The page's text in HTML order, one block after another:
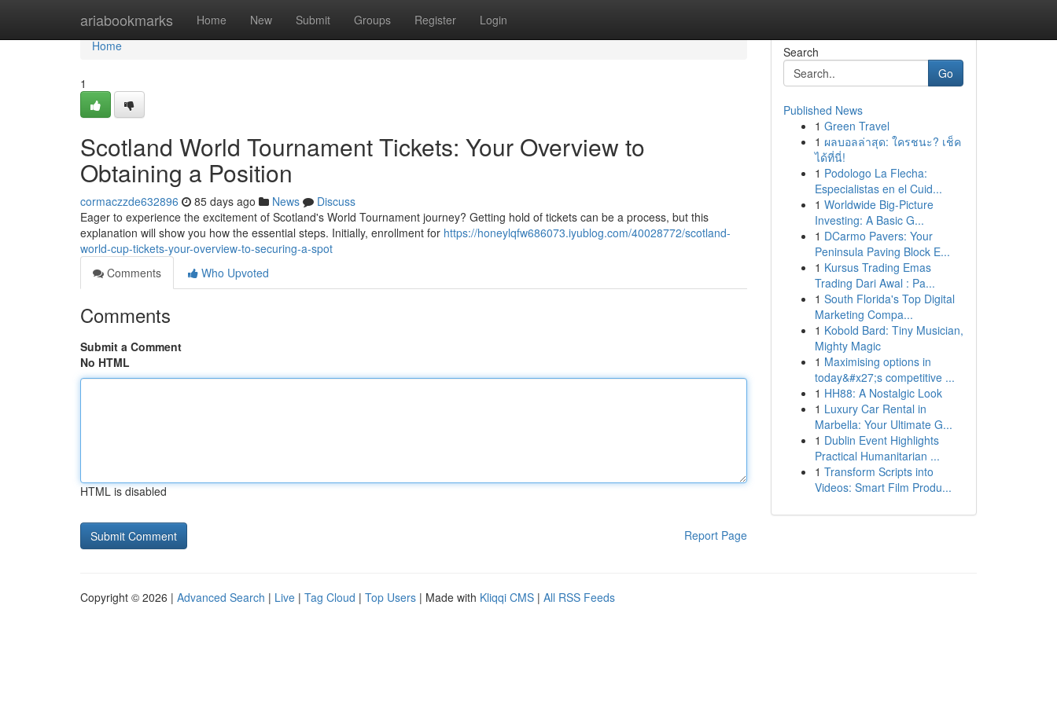
ariabookmarks Home New Submit Groups Register Login
Home
Home
1
Scotland World Tournament Tickets: Your Overview to
Obtaining a Position
cormaczzde632896 85 days ago News
Discuss
Eager to experience the excitement of Scotland's World Tournament journey? Getting hold of tickets can be a process, but this
explanation will show you how the essential steps. Initially, enrollment for https://honeylqfw686073.iyublog.com/40028772/scotland-
world-cup-tickets-your-overview-to-securing-a-spot
Comments
Who Upvoted
Comments
Submit a Comment
No HTML
HTML is disabled
Report Page
Search
Go
Published News
1 Green Travel
1 ผลบอลล่าสุด: ใครชนะ? เช็ค
ได้ที่นี่!
1 Podologo La Flecha:
Especialistas en el Cuid...
1 Worldwide Big-Picture
Investing: A Basic G...
1 DCarmo Pavers: Your
Peninsula Paving Block E...
1 Kursus Trading Emas
Trading Dari Awal : Pa...
1 South Florida's Top Digital
Marketing Compa...
1 Kobold Bard: Tiny Musician,
Mighty Magic
1 Maximising options in
today&#x27;s competitive ...
1 HH88: A Nostalgic Look
1 Luxury Car Rental in
Marbella: Your Ultimate G...
1 Dublin Event Highlights
Practical Humanitarian ...
1 Transform Scripts into
Videos: Smart Film Produ...
Copyright © 2026 | Advanced Search | Live | Tag Cloud | Top Users | Made with Kliqqi CMS | All RSS Feeds